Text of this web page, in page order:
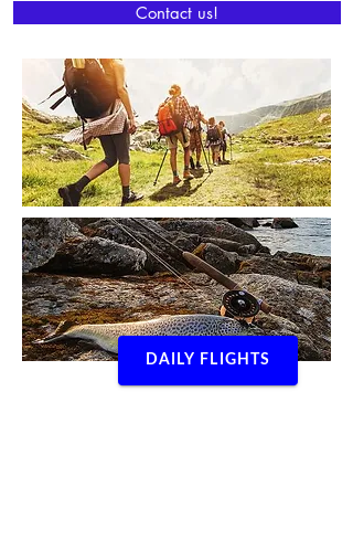
Contact us!
DAILY FLIGHTS